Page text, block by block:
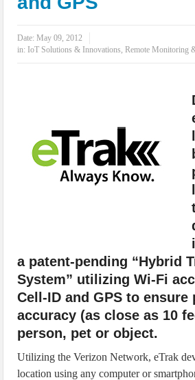
IoT Security: Threats, Best Practices and Secure-by-
Date:May 09, 2012
in: IoT Solutions & Innovations,Remote Monitoring
a patent-pending “Hybrid
System” utilizing Wi-Fi
Cell-ID and GPS to ensure
accuracy (as close as 10
person, pet or object.
Utilizing the Verizon Network, eTrak
location using any computer or